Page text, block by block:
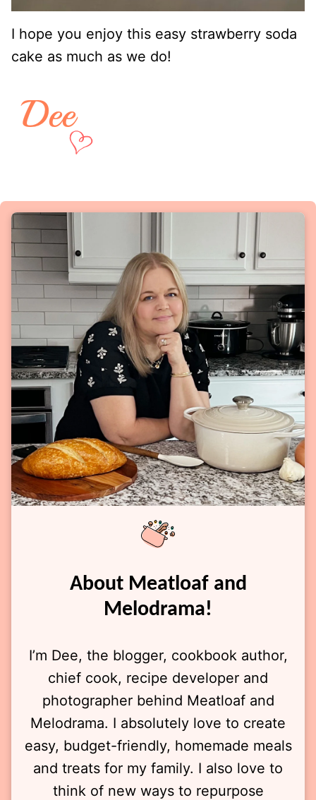
I hope you enjoy this easy strawberry soda
cake as much as we do!
About Meatloaf and
Melodrama!
I’m Dee, the blogger, cookbook author,
chief cook, recipe developer and
photographer behind Meatloaf and
Melodrama. I absolutely love to create
easy, budget-friendly, homemade meals
and treats for my family. I also love to
think of new ways to repurpose